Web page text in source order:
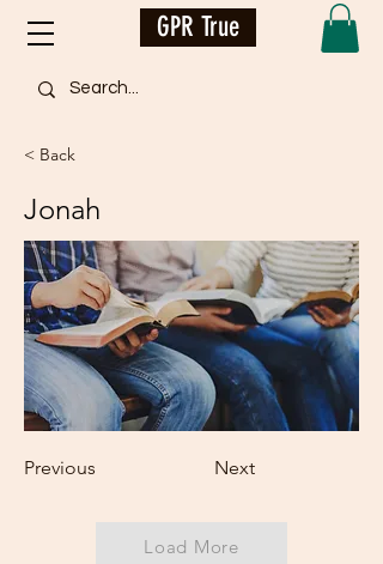
GPR True
< Back
Jonah
Previous Next
Load More